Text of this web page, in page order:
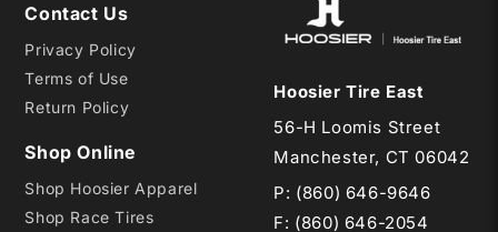
Contact Us
Privacy Policy
Terms of Use
Return Policy
Shop Online
Shop Hoosier Apparel
Shop Race Tires
Hoosier Tire East
56-H Loomis Street
Manchester, CT 06042
P: (860) 646-9646
F: (860) 646-2054